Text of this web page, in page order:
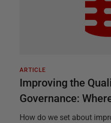
ARTICLE
Improving the
Governance:
How do we set about